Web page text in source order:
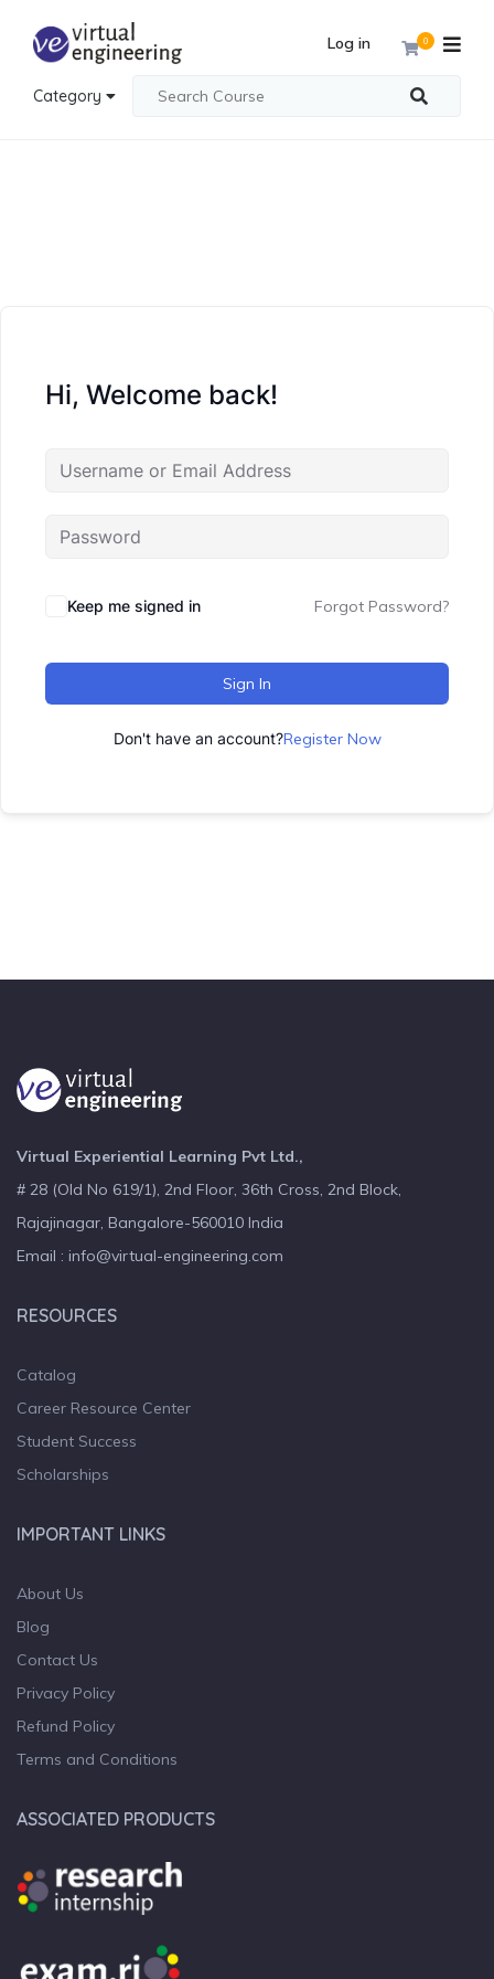
Category
0
Log in
Hi, Welcome back!
Keep me signed in Forgot Password?
Sign In
Don't have an account?Register Now
Virtual Experiential Learning Pvt Ltd.,
# 28 (Old No 619/1), 2nd Floor, 36th Cross, 2nd Block,
Rajajinagar, Bangalore-560010 India
Email : info@virtual-engineering.com
RESOURCES
Catalog
Career Resource Center
Student Success
Scholarships
IMPORTANT LINKS
About Us
Blog
Contact Us
Privacy Policy
Refund Policy
Terms and Conditions
ASSOCIATED PRODUCTS